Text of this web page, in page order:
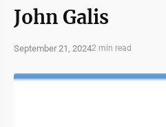
John Galis
September 21, 20242 min read